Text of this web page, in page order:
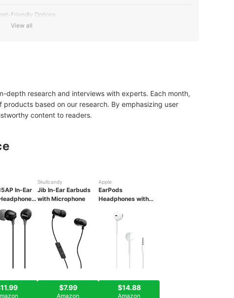
Friendly Options
View all
depth research and interviews with experts. Each month,
based on our research. By emphasizing user
content to readers.
In-Ear
Skullcandy
Jib In-Ear Earbuds
with Microphone
$7.99
Amazon
Apple
EarPods
Headphones with
$14.88
Amazon